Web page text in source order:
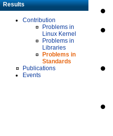
Results
Contribution
Problems in
Linux Kernel
Problems in
Libraries
Problems in
Standards
Publications
Events